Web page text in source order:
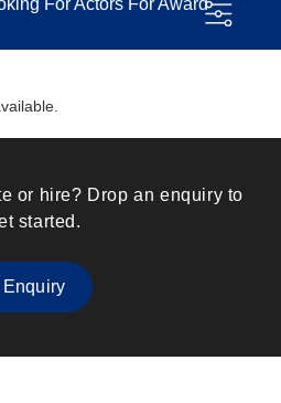
For Actors For Award
or hire? Drop an enquiry to
started.
Enquiry